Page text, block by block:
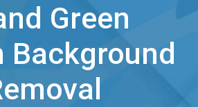
Green
Background